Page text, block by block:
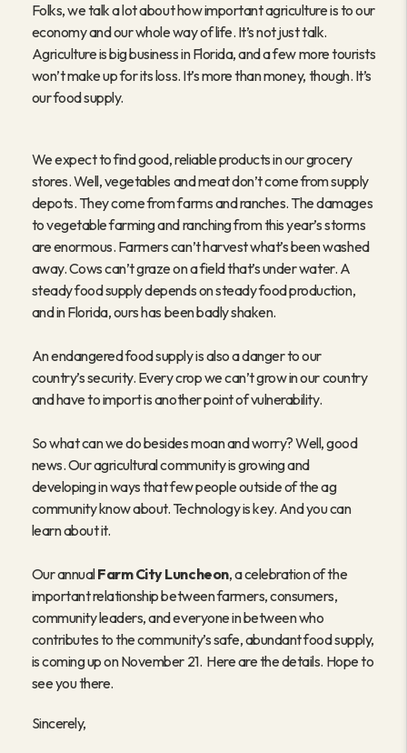
Folks, we talk a lot about how important agriculture is to our
economy and our whole way of life. It’s not just talk.
Agriculture is big business in Florida, and a few more tourists
won’t make up for its loss. It’s more than money, though. It’s
our food supply.
We expect to find good, reliable products in our grocery
stores. Well, vegetables and meat don’t come from supply
depots. They come from farms and ranches. The damages
to vegetable farming and ranching from this year’s storms
are enormous. Farmers can’t harvest what’s been washed
away. Cows can’t graze on a field that’s under water. A
steady food supply depends on steady food production,
and in Florida, ours has been badly shaken.
An endangered food supply is also a danger to our
country’s security. Every crop we can’t grow in our country
and have to import is another point of vulnerability.
So what can we do besides moan and worry? Well, good
news. Our agricultural community is growing and
developing in ways that few people outside of the ag
community know about. Technology is key. And you can
learn about it.
Our annualFarm City Luncheon, a celebration of the
important relationship between farmers, consumers,
community leaders, and everyone in between who
contributes to the community’s safe, abundant food supply,
is coming up on November 21. Here are the details. Hope to
see you there.
Sincerely,